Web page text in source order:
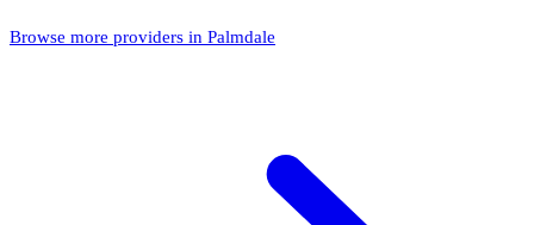
Browse more providers in Palmdale